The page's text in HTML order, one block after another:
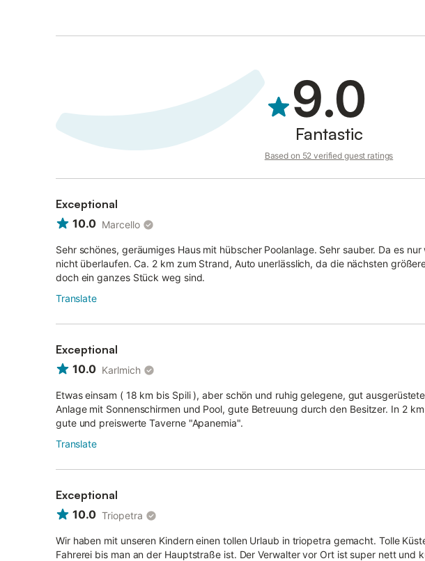
9.0
Fantastic
Based on 52 verified guest ratings
Exceptional
10.0 Marcello
Sehr schönes, geräumiges Haus mit hübscher Poolanlage. Sehr sauber. Da es
nicht überlaufen. Ca. 2 km zum Strand, Auto unerlässlich, da die nächsten
doch ein ganzes Stück weg sind.
Translate
Exceptional
10.0 Karlmich
Etwas einsam ( 18 km bis Spili ), aber schön und ruhig gelegene, gut
Anlage mit Sonnenschirmen und Pool, gute Betreuung durch den Besitzer. In 2
gute und preiswerte Taverne "Apanemia".
Translate
Exceptional
10.0 Triopetra
Wir haben mit unseren Kindern einen tollen Urlaub in triopetra gemacht. Tolle
Fahrerei bis man an der Hauptstraße ist. Der Verwalter vor Ort ist super nett und